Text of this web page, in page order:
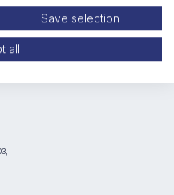
Save selection
all